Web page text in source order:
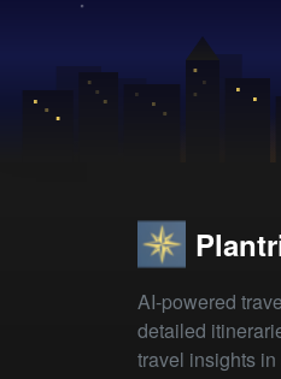
AI-powered
detailed
travel insights